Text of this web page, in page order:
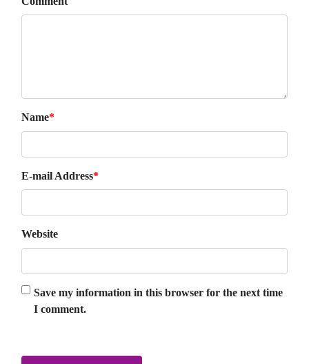
Name*
E-mail Address*
Website
Save my information in this browser for the next time
I comment.